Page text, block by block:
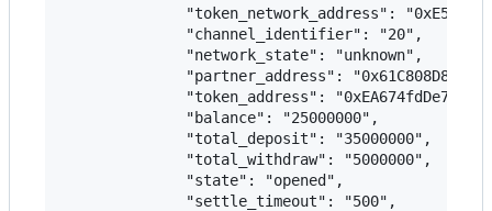
"token_network_address":
              "channel_identifier": "20",
              "network_state": "unknown",
"partner_address":
"token_address":
              "balance": "25000000",
              "total_deposit": "35000000",
              "total_withdraw": "5000000",
              "state": "opened",
              "settle_timeout": "500",